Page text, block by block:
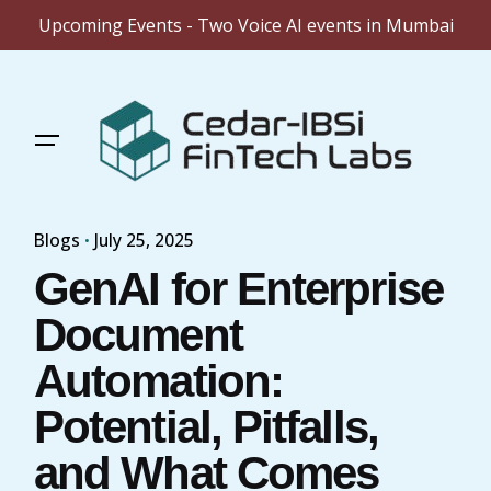
Upcoming Events - Two Voice AI events in Mumbai
Blogs July 25, 2025
GenAI for Enterprise
Document
Automation:
Potential, Pitfalls,
and What Comes